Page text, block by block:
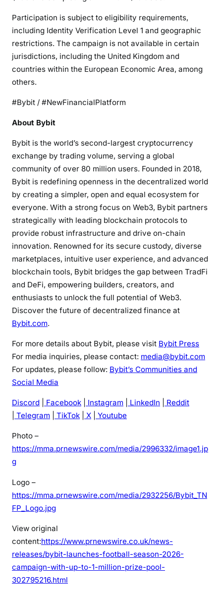
Participation is subject to eligibility requirements,
including Identity Verification Level 1 and geographic
restrictions. The campaign is not available in certain
jurisdictions, including the United Kingdom and
countries within the European Economic Area, among
others.
#Bybit / #NewFinancialPlatform
About Bybit
Bybit is the world’s second-largest cryptocurrency
exchange by trading volume, serving a global
community of over 80 million users. Founded in 2018,
Bybit is redefining openness in the decentralized world
by creating a simpler, open and equal ecosystem for
everyone. With a strong focus on Web3, Bybit partners
strategically with leading blockchain protocols to
provide robust infrastructure and drive on-chain
innovation. Renowned for its secure custody, diverse
marketplaces, intuitive user experience, and advanced
blockchain tools, Bybit bridges the gap between TradFi
and DeFi, empowering builders, creators, and
enthusiasts to unlock the full potential of Web3.
Discover the future of decentralized finance at
Bybit.com.
For more details about Bybit, please visit Bybit Press
For media inquiries, please contact: media@bybit.com
For updates, please follow: Bybit’s Communities and
Social Media
Discord Facebook Instagram LinkedIn
Reddit
Telegram TikTok X Youtube
Photo –
https://mma.prnewswire.com/media/2996332/image1.jp
g
Logo –
https://mma.prnewswire.com/media/2932256/Bybit_TN
FP_Logo.jpg
View original
content:https://www.prnewswire.co.uk/news-
releases/bybit-launches-football-season-2026-
campaign-with-up-to-1-million-prize-pool-
302795216.html